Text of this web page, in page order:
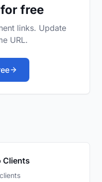
free
links. Update
URL.
Clients